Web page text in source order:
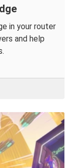
in your router
and help